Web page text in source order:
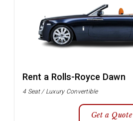
Rent a Rolls-Royce Dawn
4 Seat / Luxury Convertible
Get a Quote